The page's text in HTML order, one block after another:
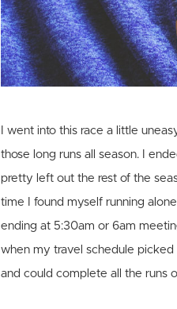
I went into this race a little
those long runs all season. I
pretty left out the rest of the
time I found myself running
ending at 5:30am or 6am
when my travel schedule
and could complete all the runs